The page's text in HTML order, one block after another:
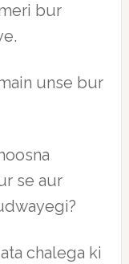
bur
unse bur
se aur
chalega ki